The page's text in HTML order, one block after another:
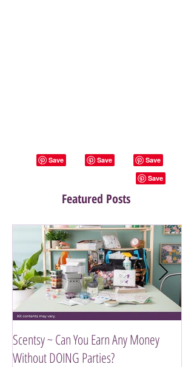
Featured Posts
Scentsy ~ Can You Earn Any Money
Without DOING Parties?